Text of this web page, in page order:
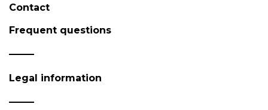
Contact
Frequent questions
Legal information